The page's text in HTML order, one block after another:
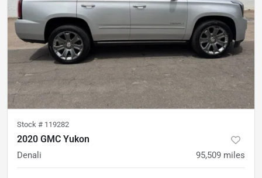
Stock # 119282
2020 GMC Yukon
Denali 95,509 miles